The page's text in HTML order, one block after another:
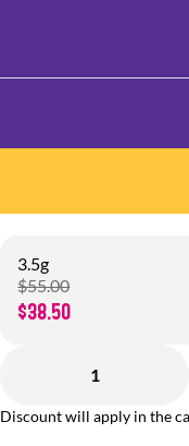
3.5g
$55.00
$38.50
1
Discount will apply in the